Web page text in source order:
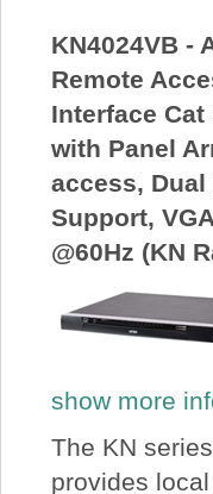
KN4024VB -
Remote
Interface Cat
with Panel
access, Dual
Support,
@60Hz (KN
show more
The KN
provides